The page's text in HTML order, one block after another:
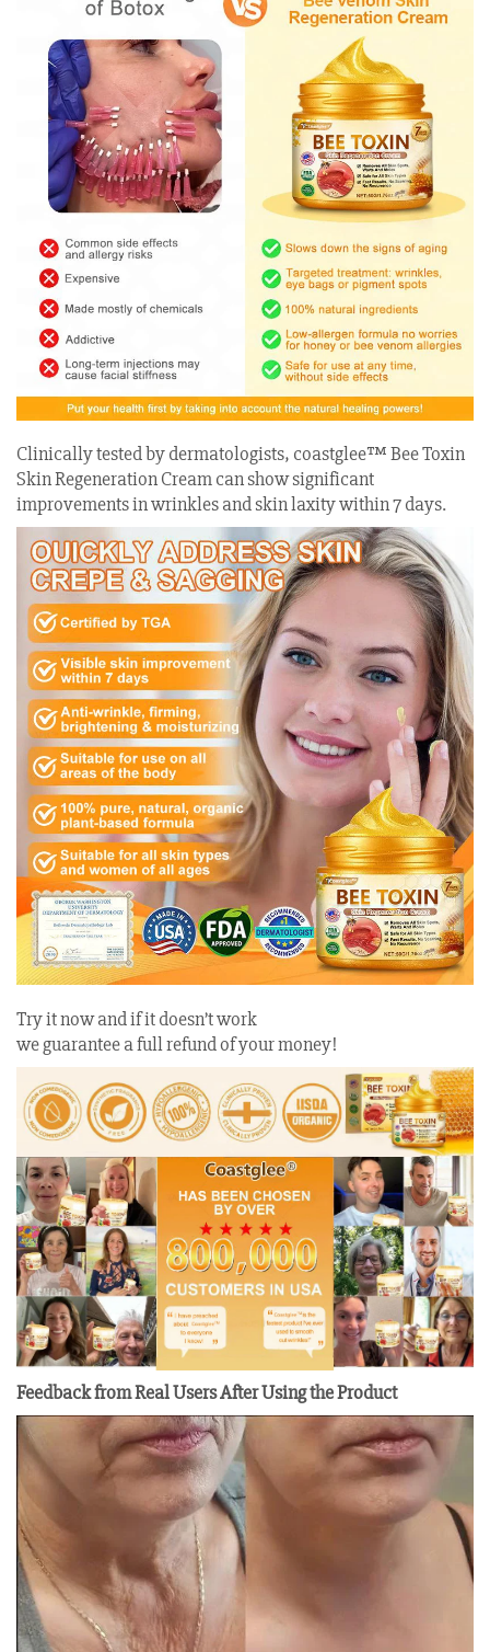
Clinically tested by dermatologists, coastglee™ Bee Toxin
Skin Regeneration Cream can show significant
improvements in wrinkles and skin laxity within 7 days.
Try it now and if it doesn’t work
we guarantee a full refund of your money!
Feedback from Real Users After Using the Product